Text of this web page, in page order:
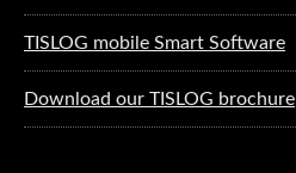
TISLOG mobile Smart Software
Download our TISLOG brochure